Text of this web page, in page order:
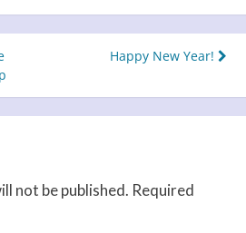
Happy New Year!
not be published. Required